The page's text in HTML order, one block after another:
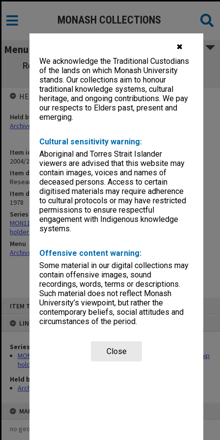
✖
We acknowledge the Traditional Custodians
of the lands on which Monash University
stands. Our collections aim to honour
traditional knowledge systems, cultural
heritage, and ongoing contributions. We pay
our respects to Elders past, present and
emerging.
Cultural sensitivity warning:
Aboriginal and Torres Strait Islander
viewers are advised that this website may
contain images, voices and names of
deceased persons. Access to certain
digitised materials may require adherence
to cultural protocols or may have restricted
permissions to ensure respectful
engagement with Indigenous knowledge
systems.
Offensive content warning:
Some material in our digital collections may
contain offensive images, sound
recordings, words, terms or descriptions.
Such material does not reflect Monash
University’s viewpoint, but rather the
contemporary beliefs, social attitudes and
circumstances of the period.
Close
ITEM TYPE: ITEM
LINKED TO
Series
MON1129: Records related to postgraduate research scholarship
holders
Held by
Archives
MAP
no geotags or polygons yet
MONASH COLLECTIONS
Menu
Research students/postgraduate research
scholars 1978
Item identifier
2004/28 Item 21
Item description
Research students/postgraduate research scholars 1978
Item date
1978
Series
MON1129: Records related to postgraduate research scholarship
holders
Menu
Archives Collections|Browse non-digitised items
HELD BY
Held by
Archives